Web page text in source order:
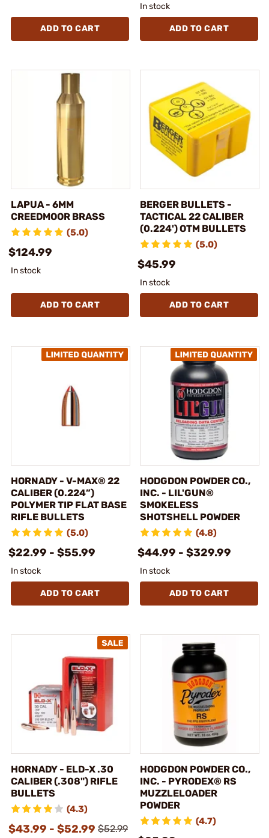
ADD TO CART
In stock
ADD TO CART
LAPUA - 6MM
CREEDMOOR BRASS
(5.0)
$124.99
In stock
ADD TO CART
BERGER BULLETS -
TACTICAL 22 CALIBER
(0.224') OTM BULLETS
(5.0)
$45.99
In stock
ADD TO CART
HORNADY - V-MAX® 22
CALIBER (0.224”)
POLYMER TIP FLAT BASE
RIFLE BULLETS
(5.0)
$22.99 - $55.99
In stock
ADD TO CART
HODGDON POWDER CO.,
INC. - LIL'GUN®
SMOKELESS
SHOTSHELL POWDER
(4.8)
$44.99 - $329.99
In stock
ADD TO CART
HORNADY - ELD-X .30
CALIBER (.308") RIFLE
BULLETS
(4.3)
$43.99 - $52.99 $52.99
HODGDON POWDER CO.,
INC. - PYRODEX® RS
MUZZLELOADER
POWDER
(4.7)